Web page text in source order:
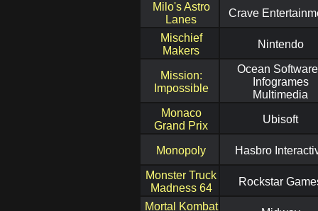
Milo's Astro
Lanes
Crave
Mischief
Makers
Nintendo
Mission:
Impossible
Ocean
Infogrames
Multimedia
Monaco
Grand Prix
Ubisoft
Monopoly Hasbro
Monster Truck
Madness 64
Rockstar
Mortal Kombat